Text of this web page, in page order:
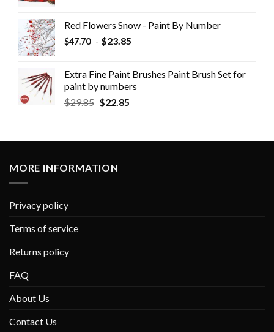
Red Flowers Snow - Paint By Number
$47.70 - $23.85
Extra Fine Paint Brushes Paint Brush Set for
paint by numbers
$29.85 $22.85
MORE INFORMATION
Privacy policy
Terms of service
Returns policy
FAQ
About Us
Contact Us